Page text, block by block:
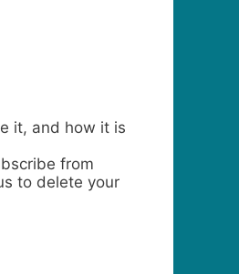
it, and how it is
from
to delete your